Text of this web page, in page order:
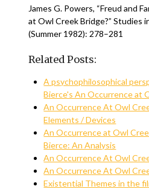
James G. Powers, “Freud and
at Owl Creek Bridge?” Studies
(Summer 1982): 278–281
Related Posts:
A psychophilosophical
Bierce's An Occurrence at
An Occurrence At Owl
Elements / Devices
An Occurrence at Owl
Bierce: An Analysis
An Occurrence At Owl
An Occurrence At Owl
Existential Themes in the